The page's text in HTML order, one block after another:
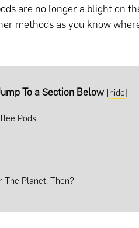
are no longer a blight on
methods as you know
To a Section Below [hide]
Pods
The Planet, Then?